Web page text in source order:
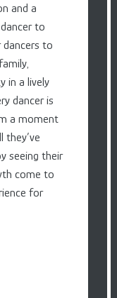
and a
to
dancers to
in a lively
dancer is
a moment
they’ve
seeing their
come to
for